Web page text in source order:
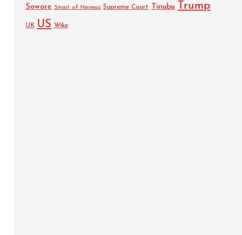
Sowore Strait of Hormuz Supreme Court Tinubu Trump
UK US Wike